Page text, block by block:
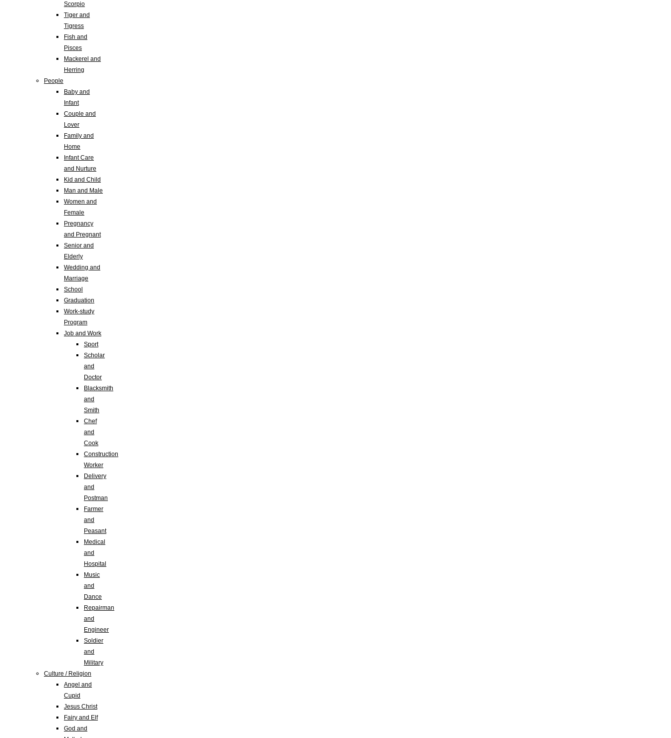
Scorpio
Tiger and
Tigress
Fish and
Pisces
Mackerel and
Herring
People
Baby and
Infant
Couple and
Lover
Family and
Home
Infant Care
and Nurture
Kid and Child
Man and Male
Women and
Female
Pregnancy
and Pregnant
Senior and
Elderly
Wedding and
Marriage
School
Graduation
Work-study
Program
Job and Work
Sport
Scholar
and
Doctor
Blacksmith
and
Smith
Chef
and
Cook
Construction
Worker
Delivery
and
Postman
Farmer
and
Peasant
Medical
and
Hospital
Music
and
Dance
Repairman
and
Engineer
Soldier
and
Military
Culture / Religion
Angel and
Cupid
Jesus Christ
Fairy and Elf
God and